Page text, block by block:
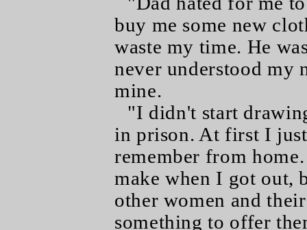
buy me some new
waste my time. He
never understood my
mine.
"I didn't start
in prison. At first I
remember from
make when I got out,
other women and
something to offer